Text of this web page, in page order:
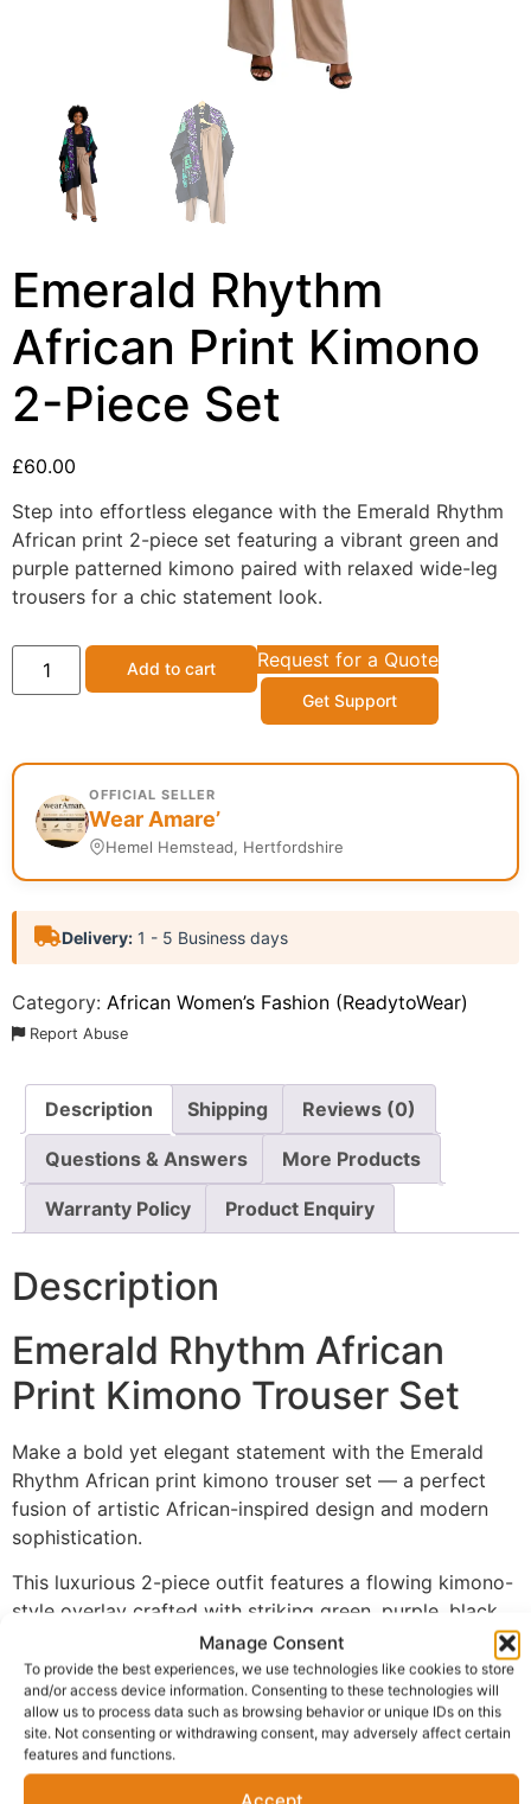
Manage Consent
To provide the best experiences, we use technologies like cookies to store
and/or access device information. Consenting to these technologies will
allow us to process data such as browsing behavior or unique IDs on this
site. Not consenting or withdrawing consent, may adversely affect certain
features and functions.
Emerald Rhythm
African Print Kimono
2-Piece Set
£60.00
Step into effortless elegance with the Emerald Rhythm
African print 2-piece set featuring a vibrant green and
purple patterned kimono paired with relaxed wide-leg
trousers for a chic statement look.
Add to cart Request for a Quote
Get Support
OFFICIAL SELLER
Wear Amare’
Hemel Hemstead, Hertfordshire
Delivery: 1 - 5 Business days
Category: African Women’s Fashion (ReadytoWear)
Report Abuse
Description Shipping Reviews (0)
Questions & Answers More Products
Warranty Policy Product Enquiry
Description
Emerald Rhythm African
Print Kimono Trouser Set
Make a bold yet elegant statement with the Emerald
Rhythm African print kimono trouser set — a perfect
fusion of artistic African-inspired design and modern
sophistication.
This luxurious 2-piece outfit features a flowing kimono-
style overlay crafted with striking green, purple, black,
and abstract patterned detailing that brings depth and
personality to your look. The relaxed neutral-toned
wide-leg trousers balance the vibrant kimono
beautifully, creating a refined and versatile outfit.
Designed for women who appreciate comfort without
compromising style, this set transitions effortlessly